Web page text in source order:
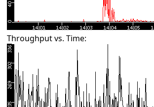
Throughput vs. Time: